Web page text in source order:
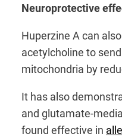
Neuroprotective
Huperzine A can
acetylcholine to
mitochondria by
It has also
and glutamate-
found effective in